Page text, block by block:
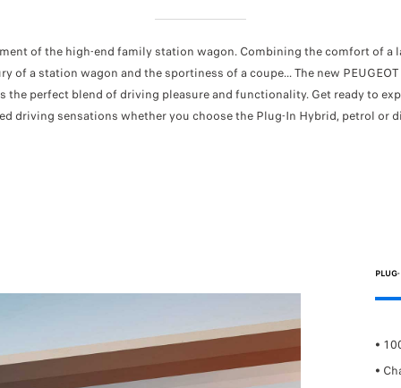
of the high-end family station wagon. Combining the comfort of a
of a station wagon and the sportiness of a coupe... The new
the perfect blend of driving pleasure and functionality. Get ready to
driving sensations whether you choose the Plug-In Hybrid, petrol or
consumption:5.2L/100km
FUEL CONSUMPTION AND CO2
emissions combined: from 135g/km
FUEL CONSUMPTION AND
•
•